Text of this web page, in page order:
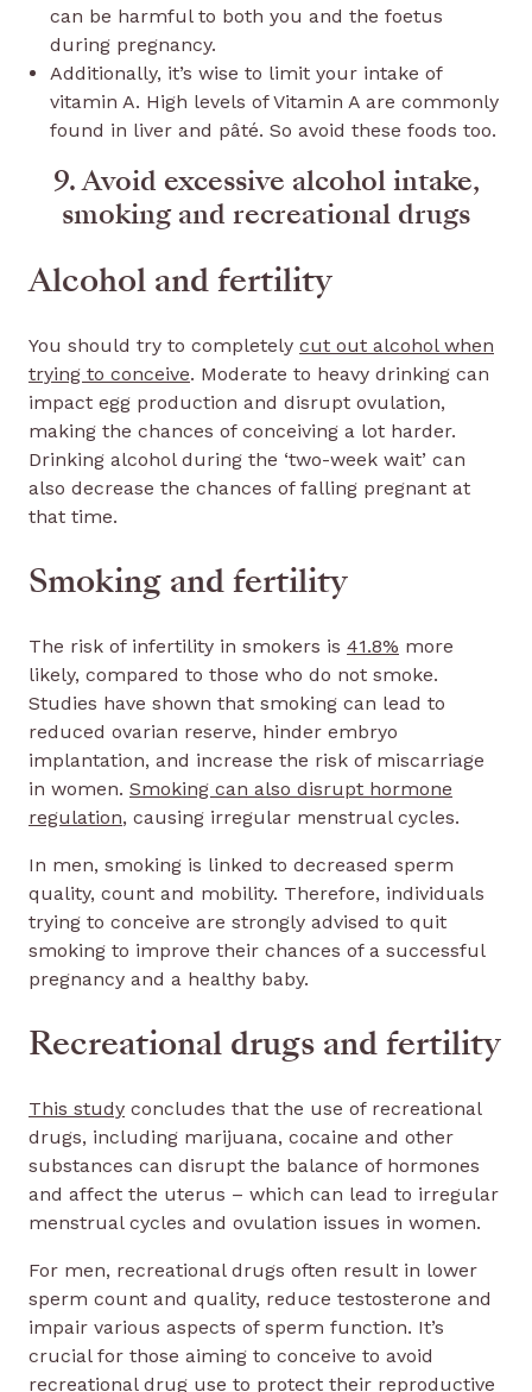
can be harmful to both you and the foetus
during pregnancy.
Additionally, it’s wise to limit your intake of
vitamin A. High levels of Vitamin A are commonly
found in liver and pâté. So avoid these foods too.
9. Avoid excessive alcohol intake,
smoking and recreational drugs
Alcohol and fertility
You should try to completely cut out alcohol when
trying to conceive. Moderate to heavy drinking can
impact egg production and disrupt ovulation,
making the chances of conceiving a lot harder.
Drinking alcohol during the ‘two-week wait’ can
also decrease the chances of falling pregnant at
that time.
Smoking and fertility
The risk of infertility in smokers is 41.8% more
likely, compared to those who do not smoke.
Studies have shown that smoking can lead to
reduced ovarian reserve, hinder embryo
implantation, and increase the risk of miscarriage
in women. Smoking can also disrupt hormone
regulation, causing irregular menstrual cycles.
In men, smoking is linked to decreased sperm
quality, count and mobility. Therefore, individuals
trying to conceive are strongly advised to quit
smoking to improve their chances of a successful
pregnancy and a healthy baby.
Recreational drugs and fertility
This study concludes that the use of recreational
drugs, including marijuana, cocaine and other
substances can disrupt the balance of hormones
and affect the uterus – which can lead to irregular
menstrual cycles and ovulation issues in women.
For men, recreational drugs often result in lower
sperm count and quality, reduce testosterone and
impair various aspects of sperm function. It’s
crucial for those aiming to conceive to avoid
recreational drug use to protect their reproductive